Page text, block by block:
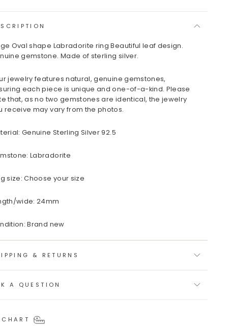
Oval shape Labradorite ring Beautiful leaf design.
gemstone. Made of sterling silver.
jewelry features natural, genuine gemstones,
each piece is unique and one-of-a-kind. Please
that, as no two gemstones are identical, the jewelry
receive may vary from the photos.
Genuine Sterling Silver 92.5
Labradorite
size: Choose your size
wide: 24mm
Brand new
& RETURNS
A QUESTION